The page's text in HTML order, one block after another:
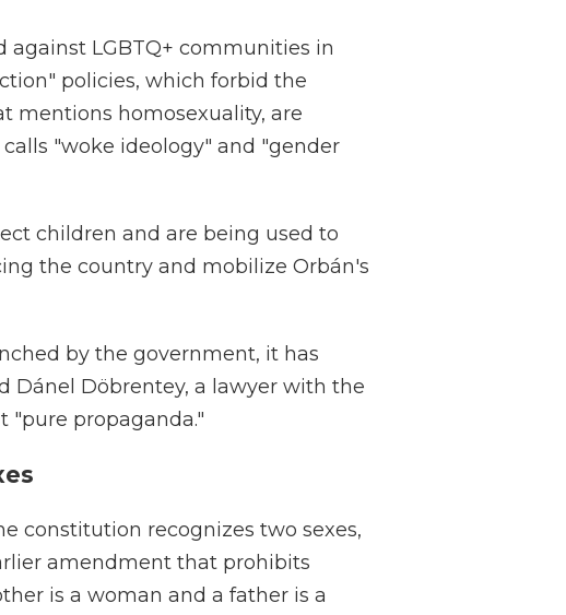
LGBTQ+ communities in
policies, which forbid the
mentions homosexuality, are
"woke ideology" and "gender
children and are being used to
the country and mobilize Orbán's
by the government, it has
Dánel Döbrentey, a lawyer with the
"pure propaganda."
constitution recognizes two sexes,
amendment that prohibits
is a woman and a father is a